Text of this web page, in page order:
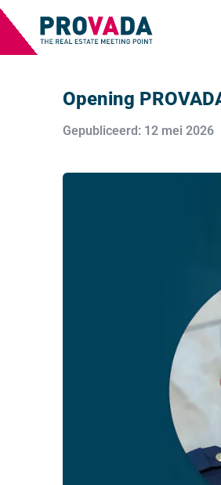
Opening
Gepubliceerd: 12 mei 2026